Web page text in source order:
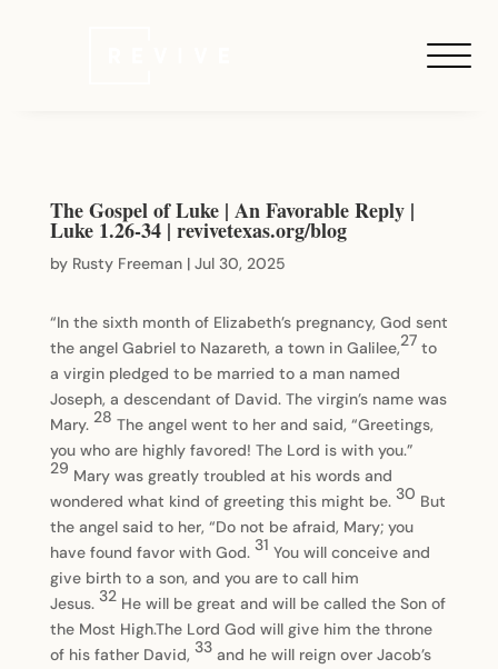
The Gospel of Luke | An Favorable Reply |
Luke 1.26-34 | revivetexas.org/blog
by Rusty Freeman| Jul 30, 2025
“In the sixth month of Elizabeth’s pregnancy, God sent
the angel Gabriel to Nazareth, a town in Galilee,27 to
a virgin pledged to be married to a man named
Joseph, a descendant of David. The virgin’s name was
Mary. 28 The angel went to her and said, “Greetings,
you who are highly favored! The Lord is with you.”
29 Mary was greatly troubled at his words and
wondered what kind of greeting this might be. 30 But
the angel said to her, “Do not be afraid, Mary; you
have found favor with God. 31 You will conceive and
give birth to a son, and you are to call him
Jesus. 32 He will be great and will be called the Son of
the Most High.The Lord God will give him the throne
of his father David, 33 and he will reign over Jacob’s